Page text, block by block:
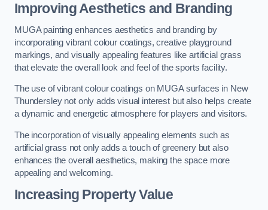
Improving Aesthetics and Branding
MUGA painting enhances aesthetics and branding by
incorporating vibrant colour coatings, creative playground
markings, and visually appealing features like artificial grass
that elevate the overall look and feel of the sports facility.
The use of vibrant colour coatings on MUGA surfaces in New
Thundersley not only adds visual interest but also helps create
a dynamic and energetic atmosphere for players and visitors.
The incorporation of visually appealing elements such as
artificial grass not only adds a touch of greenery but also
enhances the overall aesthetics, making the space more
appealing and welcoming.
Increasing Property Value